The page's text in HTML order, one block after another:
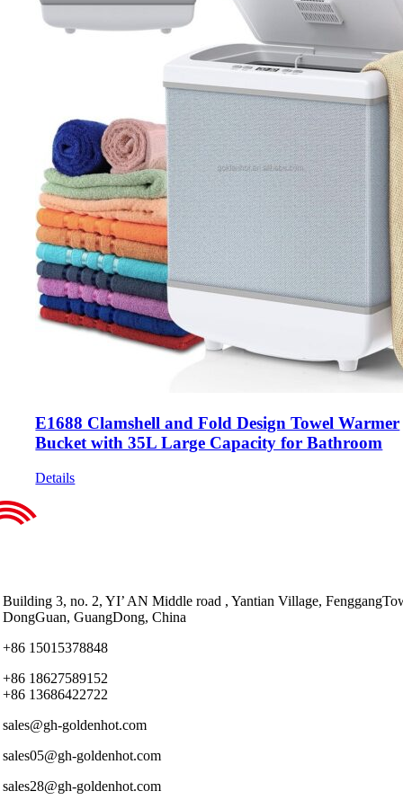
E1688 Clamshell and Fold Design Towel Warmer
Bucket with 35L Large Capacity for Bathroom
Details
Building 3, no. 2, YI’ AN Middle road , Yantian Village,
DongGuan, GuangDong, China
+86 15015378848
+86 18627589152
+86 13686422722
sales@gh-goldenhot.com
sales05@gh-goldenhot.com
sales28@gh-goldenhot.com